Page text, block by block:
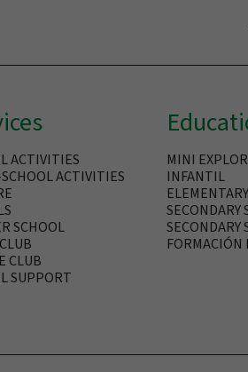
ACTIVITIES
ACTIVITIES
SCHOOL
CLUB
SUPPORT
MINI
INFANTIL
SECONDARY
SECONDARY
FORMACIÓN